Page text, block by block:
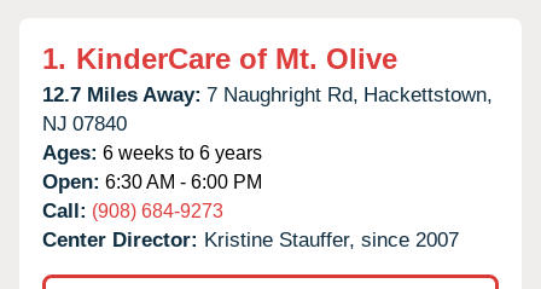
1. KinderCare of Mt. Olive
12.7 Miles Away: 7 Naughright Rd, Hackettstown,
NJ 07840
Ages: 6 weeks to 6 years
Open: 6:30 AM - 6:00 PM
Call: (908) 684-9273
Center Director: Kristine Stauffer, since 2007